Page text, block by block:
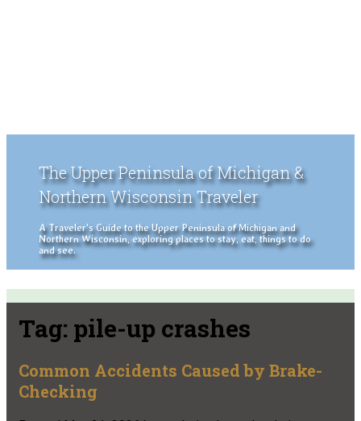
The Upper Peninsula of Michigan &
Northern Wisconsin Traveler
A Traveler's Guide to the Upper Peninsula of Michigan and
Northern Wisconsin, exploring places to stay, eat, things to do
and see.
Tag: pile-up crashes
Common Accidents Caused by Brake-
Checking